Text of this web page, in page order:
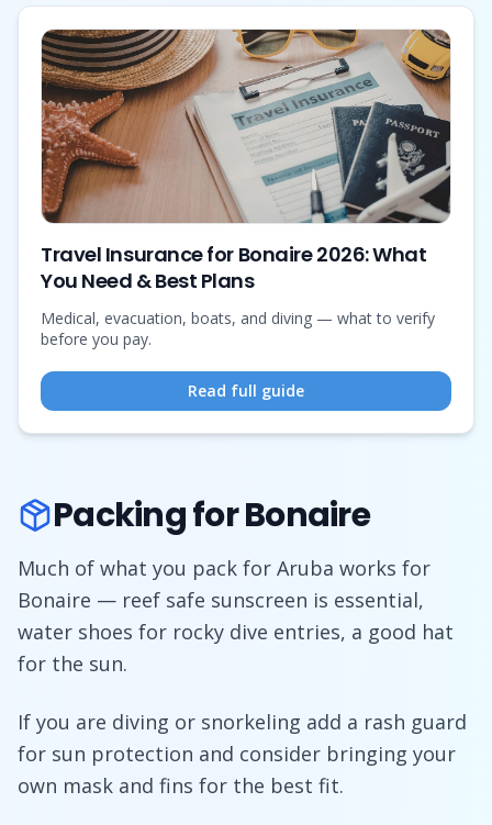
Travel Insurance for Bonaire 2026: What
You Need & Best Plans
Medical, evacuation, boats, and diving — what to verify
before you pay.
Read full guide
Packing for Bonaire
Much of what you pack for Aruba works for
Bonaire — reef safe sunscreen is essential,
water shoes for rocky dive entries, a good hat
for the sun.
If you are diving or snorkeling add a rash guard
for sun protection and consider bringing your
own mask and fins for the best fit.